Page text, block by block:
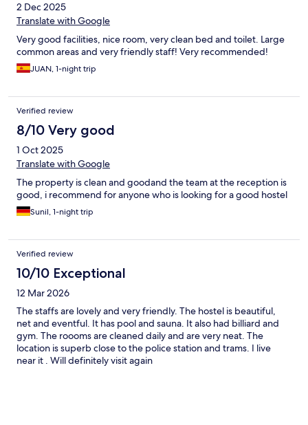
2 Dec 2025
Translate with Google
Very good facilities, nice room, very clean bed and toilet. Large
common areas and very friendly staff! Very recommended!
JUAN, 1-night trip
Verified review
8/10 Very good
1 Oct 2025
Translate with Google
The property is clean and goodand the team at the reception is
good, i recommend for anyone who is looking for a good hostel
Sunil, 1-night trip
Verified review
10/10 Exceptional
12 Mar 2026
The staffs are lovely and very friendly. The hostel is beautiful,
net and eventful. It has pool and sauna. It also had billiard and
gym. The roooms are cleaned daily and are very neat. The
location is superb close to the police station and trams. I live
near it . Will definitely visit again